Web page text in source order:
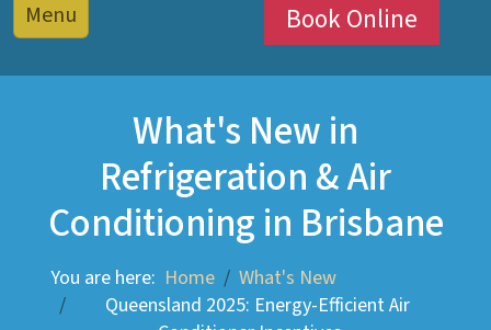
Book Online
What's New in
Refrigeration & Air
Conditioning in Brisbane
You are here: Home
What's New
Queensland 2025: Energy-Efficient Air